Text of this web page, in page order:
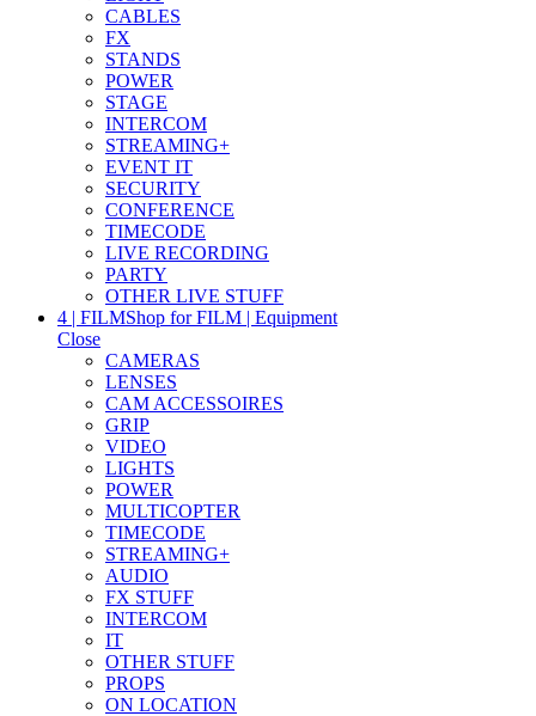
CABLES
FX
STANDS
POWER
STAGE
INTERCOM
STREAMING+
EVENT IT
SECURITY
CONFERENCE
TIMECODE
LIVE RECORDING
PARTY
OTHER LIVE STUFF
4 | FILMShop for FILM | Equipment
Close
CAMERAS
LENSES
CAM ACCESSOIRES
GRIP
VIDEO
LIGHTS
POWER
MULTICOPTER
TIMECODE
STREAMING+
AUDIO
FX STUFF
INTERCOM
IT
OTHER STUFF
PROPS
ON LOCATION